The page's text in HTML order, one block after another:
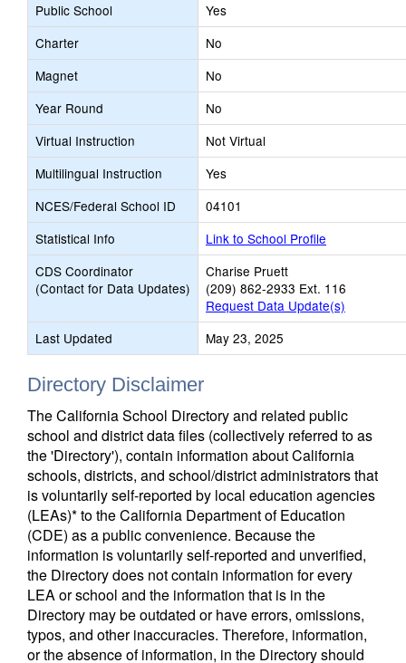
Public School
Yes
Charter
No
Magnet
No
Year Round
No
Virtual Instruction
Not Virtual
Multilingual Instruction
Yes
NCES/Federal School ID
04101
Statistical Info
Link to School Profile
CDS Coordinator
(Contact for Data Updates)
Charise Pruett
(209) 862-2933 Ext. 116
Request Data Update(s)
Last Updated
May 23, 2025
Directory Disclaimer
The California School Directory and related public
school and district data files (collectively referred to as
the 'Directory'), contain information about California
schools, districts, and school/district administrators that
is voluntarily self-reported by local education agencies
(LEAs)* to the California Department of Education
(CDE) as a public convenience. Because the
information is voluntarily self-reported and unverified,
the Directory does not contain information for every
LEA or school and the information that is in the
Directory may be outdated or have errors, omissions,
typos, and other inaccuracies. Therefore, information,
or the absence of information, in the Directory should